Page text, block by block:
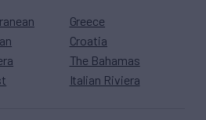
Greece
Croatia
The Bahamas
Italian Riviera